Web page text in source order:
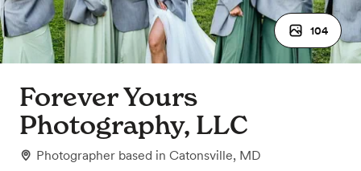
104
Forever Yours
Photography, LLC
Photographer based in Catonsville, MD